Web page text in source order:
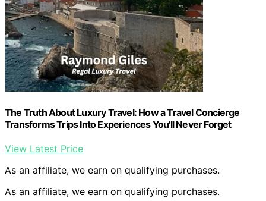
The Truth About Luxury Travel: How a Travel Concierge
Transforms Trips Into Experiences You'll Never Forget
View Latest Price
As an affiliate, we earn on qualifying purchases.
As an affiliate, we earn on qualifying purchases.